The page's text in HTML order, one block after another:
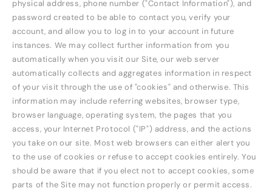
physical address, phone number ("Contact Information"), and
password created to be able to contact you, verify your
account, and allow you to log in to your account in future
instances. We may collect further information from you
automatically when you visit our Site, our web server
automatically collects and aggregates information in respect
of your visit through the use of "cookies" and otherwise. This
information may include referring websites, browser type,
browser language, operating system, the pages that you
access, your Internet Protocol ("IP") address, and the actions
you take on our site. Most web browsers can either alert you
to the use of cookies or refuse to accept cookies entirely. You
should be aware that if you elect not to accept cookies, some
parts of the Site may not function properly or permit access.